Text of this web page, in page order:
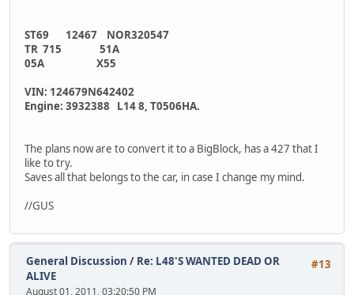
ST69 12467 NOR320547
TR 715 51A
05A X55
VIN: 124679N642402
Engine: 3932388 L14 8, T0506HA.
The plans now are to convert it to a BigBlock, has a 427 that I
like to try.
Saves all that belongs to the car, in case I change my mind.
//GUS
#13
General Discussion / Re: L48'S WANTED DEAD OR
ALIVE
August 01, 2011, 03:20:50 PM